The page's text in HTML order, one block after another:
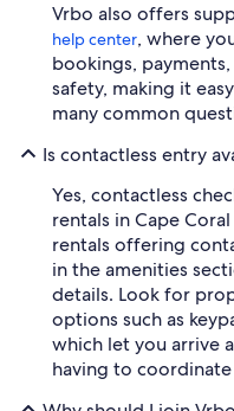
Vrbo also offers
help center, where
bookings,
safety, making it
many common
Is contactless entry
Yes, contactless
rentals in Cape
rentals offering
in the amenities
details. Look for
options such as
which let you arrive
having to